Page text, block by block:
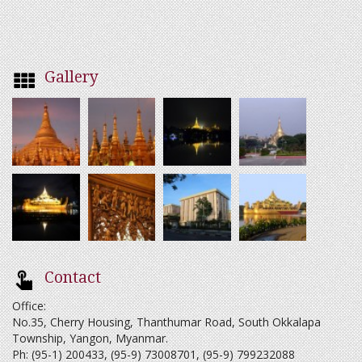
Gallery
Contact
Office:
No.35, Cherry Housing, Thanthumar Road, South Okkalapa
Township, Yangon, Myanmar.
Ph: (95-1) 200433, (95-9) 73008701, (95-9) 799232088